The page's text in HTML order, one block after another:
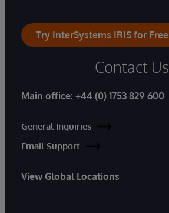
Try InterSystems IRIS for Free
Contact Us
Main office: +44 (0) 1753 829 600
General Inquiries
Email Support
View Global Locations